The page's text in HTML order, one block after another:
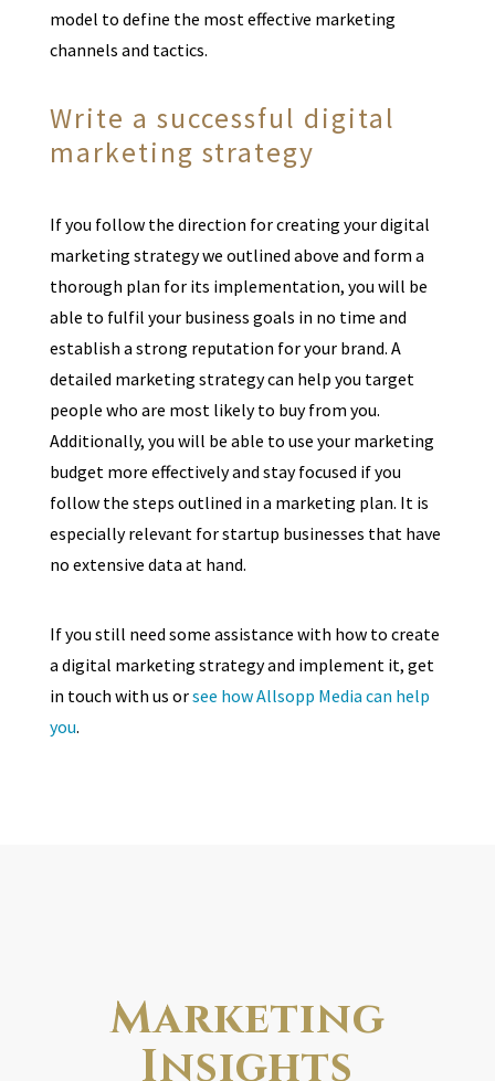
model to define the most effective marketing
channels and tactics.
Write a successful digital
marketing strategy
If you follow the direction for creating your digital
marketing strategy we outlined above and form a
thorough plan for its implementation, you will be
able to fulfil your business goals in no time and
establish a strong reputation for your brand. A
detailed marketing strategy can help you target
people who are most likely to buy from you.
Additionally, you will be able to use your marketing
budget more effectively and stay focused if you
follow the steps outlined in a marketing plan. It is
especially relevant for startup businesses that have
no extensive data at hand.
If you still need some assistance with how to create
a digital marketing strategy and implement it, get
in touch with us orsee how Allsopp Media can help
you.
Marketing
Insights